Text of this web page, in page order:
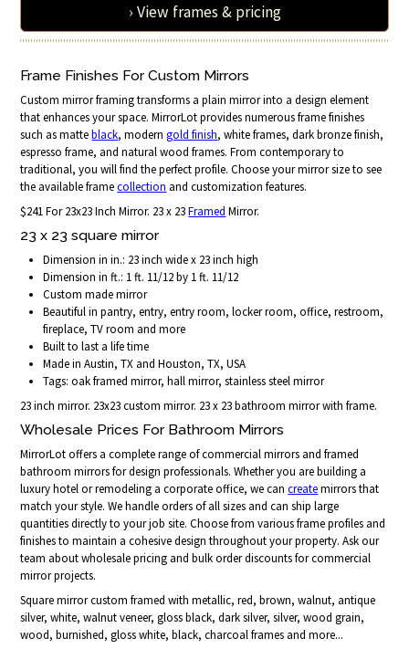
› View frames & pricing
Frame Finishes For Custom Mirrors
Custom mirror framing transforms a plain mirror into a design element
that enhances your space. MirrorLot provides numerous frame finishes
such as matteblack, moderngold finish, white frames, dark bronze finish,
espresso frame, and natural wood frames. From contemporary to
traditional, you will find the perfect profile. Choose your mirror size to see
the available framecollection and customization features.
$241 For 23x23 Inch Mirror. 23 x 23Framed Mirror.
23 x 23 square mirror
Dimension in in.: 23 inch wide x 23 inch high
Dimension in ft.: 1 ft. 11/12 by 1 ft. 11/12
Custom made mirror
Beautiful in pantry, entry, entry room, locker room, office, restroom,
fireplace, TV room and more
Built to last a life time
Made in Austin, TX and Houston, TX, USA
Tags: oak framed mirror, hall mirror, stainless steel mirror
23 inch mirror. 23x23 custom mirror. 23 x 23 bathroom mirror with frame.
Wholesale Prices For Bathroom Mirrors
MirrorLot offers a complete range of commercial mirrors and framed
bathroom mirrors for design professionals. Whether you are building a
luxury hotel or remodeling a corporate office, we cancreatemirrors that
match your style. We handle orders of all sizes and can ship large
quantities directly to your job site. Choose from various frame profiles and
finishes to maintain a cohesive design throughout your property. Ask our
team about wholesale pricing and bulk order discounts for commercial
mirror projects.
Square mirror custom framed with metallic, red, brown, walnut, antique
silver, white, walnut veneer, gloss black, dark silver, silver, wood grain,
wood, burnished, gloss white, black, charcoal frames and more...